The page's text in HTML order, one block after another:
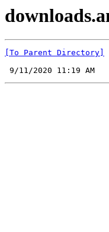
[To Parent Directory]
9/11/2020 11:19